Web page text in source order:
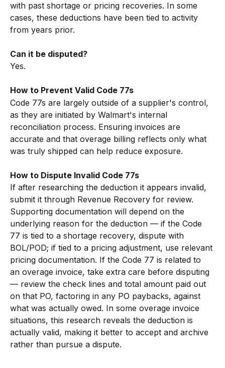
with past shortage or pricing recoveries. In some
cases, these deductions have been tied to activity
from years prior.
Can it be disputed?
Yes.
How to Prevent Valid Code 77s
Code 77s are largely outside of a supplier's control,
as they are initiated by Walmart's internal
reconciliation process. Ensuring invoices are
accurate and that overage billing reflects only what
was truly shipped can help reduce exposure.
How to Dispute Invalid Code 77s
If after researching the deduction it appears invalid,
submit it through Revenue Recovery for review.
Supporting documentation will depend on the
underlying reason for the deduction — if the Code
77 is tied to a shortage recovery, dispute with
BOL/POD; if tied to a pricing adjustment, use relevant
pricing documentation. If the Code 77 is related to
an overage invoice, take extra care before disputing
— review the check lines and total amount paid out
on that PO, factoring in any PO paybacks, against
what was actually owed. In some overage invoice
situations, this research reveals the deduction is
actually valid, making it better to accept and archive
rather than pursue a dispute.